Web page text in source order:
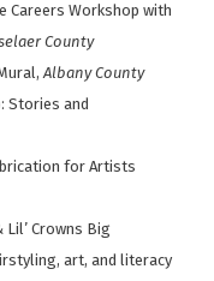
Careers Workshop with
County
Albany County
Stories and
for Artists
Lil’ Crowns Big
art, and literacy